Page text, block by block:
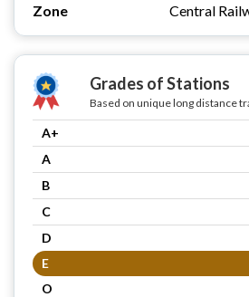
Zone
Central
Grades of Stations
Based on unique long distance
A+
A
B
C
D
E
O